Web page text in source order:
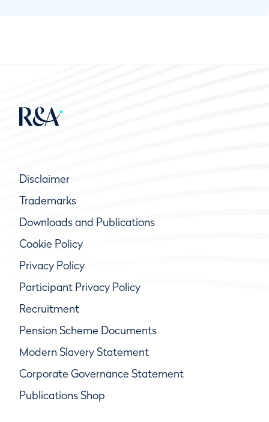
Disclaimer
Trademarks
Downloads and Publications
Cookie Policy
Privacy Policy
Participant Privacy Policy
Recruitment
Pension Scheme Documents
Modern Slavery Statement
Corporate Governance Statement
Publications Shop